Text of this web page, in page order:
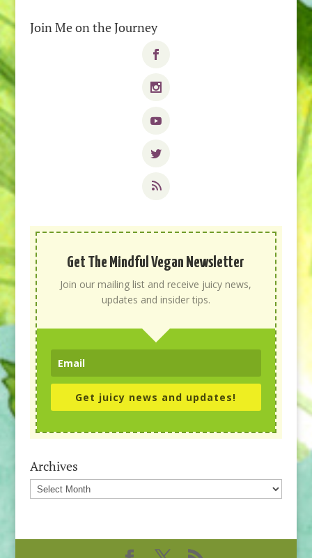
Join Me on the Journey
Get The Mindful Vegan Newsletter
Join our mailing list and receive juicy news,
updates and insider tips.
Get juicy news and updates!
Archives
Archives